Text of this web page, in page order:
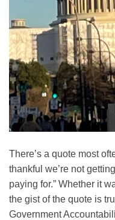
There’s a quote most
thankful we’re not
paying for.” Whether it
the gist of the quote is
Government